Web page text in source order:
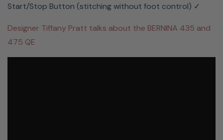
Start/Stop Button (stitching without foot control) ✓
Designer Tiffany Pratt talks about the BERNINA 435 and
475 QE